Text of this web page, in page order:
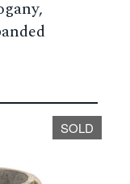
SOLD